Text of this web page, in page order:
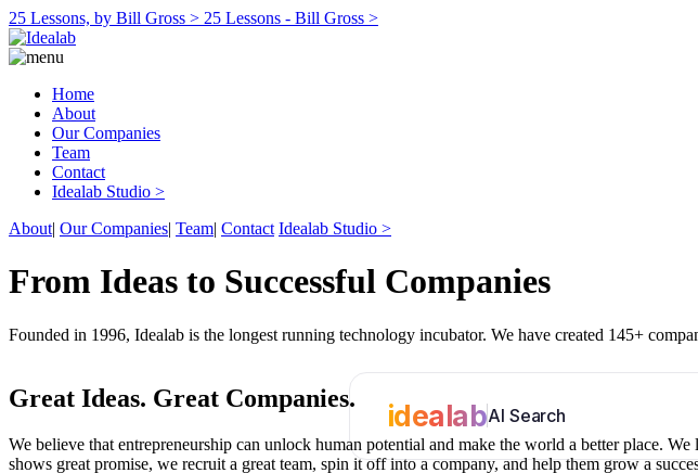
25 Lessons, by Bill Gross > 25 Lessons - Bill Gross >
Home
About
Our Companies
Team
Contact
Idealab Studio >
About| Our Companies| Team| Contact Idealab Studio >
From Ideas to Successful Companies
Founded in 1996, Idealab is the longest running technology incubator. We have created 145+
idealabAI Search
Great Ideas. Great Companies.
We believe that entrepreneurship can unlock human potential and make the world a better place.
shows great promise, we recruit a great team, spin it off into a company, and help them grow a